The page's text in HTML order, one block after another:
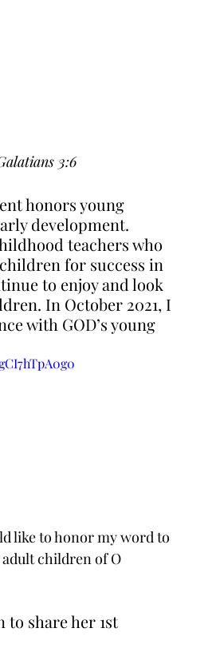
3:6
honors young
development.
teachers who
for success in
to enjoy and look
In October 2021, I
with GOD’s young
like to honor my word to
children of O
to share her 1st